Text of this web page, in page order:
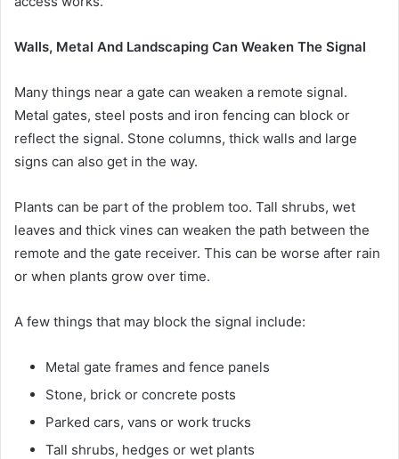
Walls, Metal And Landscaping Can Weaken The Signal
Many things near a gate can weaken a remote signal.
Metal gates, steel posts and iron fencing can block or
reflect the signal. Stone columns, thick walls and large
signs can also get in the way.
Plants can be part of the problem too. Tall shrubs, wet
leaves and thick vines can weaken the path between the
remote and the gate receiver. This can be worse after rain
or when plants grow over time.
A few things that may block the signal include:
Metal gate frames and fence panels
Stone, brick or concrete posts
Parked cars, vans or work trucks
Tall shrubs, hedges or wet plants